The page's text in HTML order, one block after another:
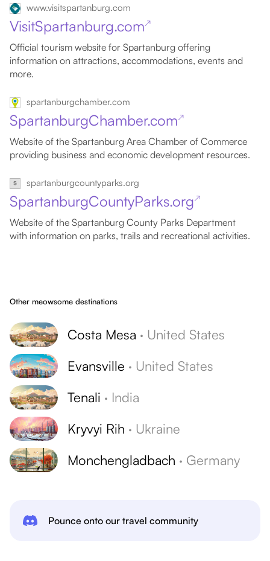
www.visitspartanburg.com
VisitSpartanburg.com↗
Official tourism website for Spartanburg offering
information on attractions, accommodations, events and
more.
spartanburgchamber.com
SpartanburgChamber.com↗
Website of the Spartanburg Area Chamber of Commerce
providing business and economic development resources.
spartanburgcountyparks.org
SpartanburgCountyParks.org↗
Website of the Spartanburg County Parks Department
with information on parks, trails and recreational activities.
Other meowsome destinations
Costa Mesa · United States
Evansville · United States
Tenali · India
Kryvyi Rih · Ukraine
Monchengladbach · Germany
Pounce onto our travel community